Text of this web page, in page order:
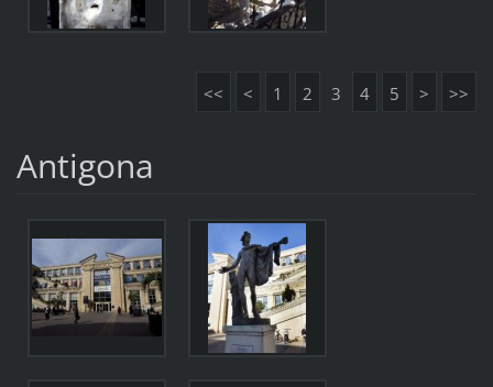
<< < 1 2 3 4 5 > >>
Antigona